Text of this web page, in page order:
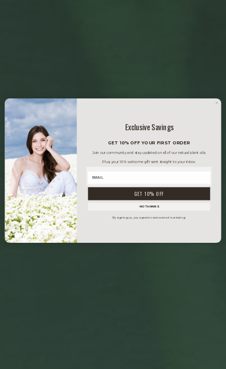
Exclusive Savings
GET 10% OFF YOUR FIRST ORDER
Join our community and stay updated on all of our natural plant oils.
Plus, your 10% welcome gift sent straight to your inbox.
GET 10% OFF
NO THANKS
By signing up, you agree to receive email marketing.